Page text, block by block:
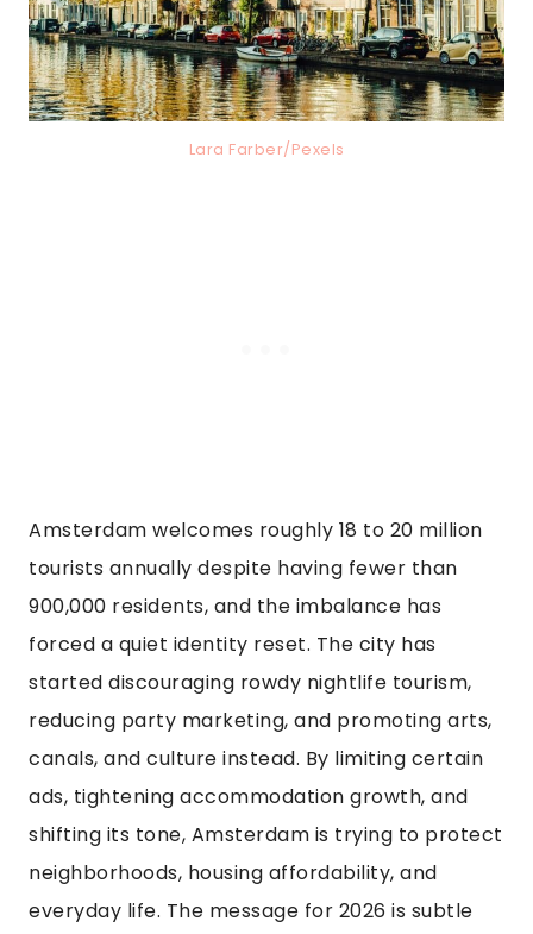
Lara Farber/Pexels
Amsterdam welcomes roughly 18 to 20 million
tourists annually despite having fewer than
900,000 residents, and the imbalance has
forced a quiet identity reset. The city has
started discouraging rowdy nightlife tourism,
reducing party marketing, and promoting arts,
canals, and culture instead. By limiting certain
ads, tightening accommodation growth, and
shifting its tone, Amsterdam is trying to protect
neighborhoods, housing affordability, and
everyday life. The message for 2026 is subtle